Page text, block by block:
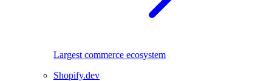
Largest commerce ecosystem
Shopify.dev